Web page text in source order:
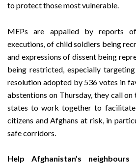
to protect those most vulnerable.
MEPs are appalled by reports
executions, of child soldiers being
and expressions of dissent being
being restricted, especially
resolution adopted by 536 votes in
abstentions on Thursday, they call
states to work together to
citizens and Afghans at risk, in
safe corridors.
Help Afghanistan’s